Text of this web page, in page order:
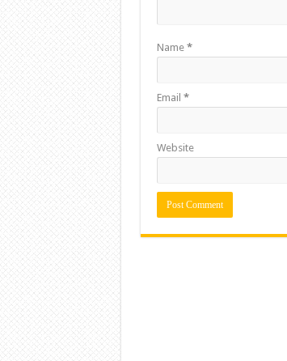
Name *
Email *
Website